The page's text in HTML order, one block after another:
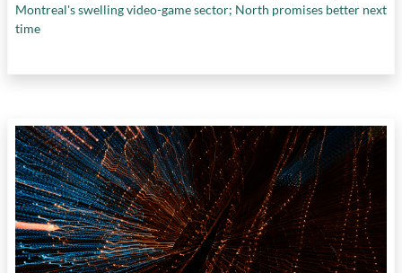
Montreal's swelling video-game sector; North promises better next
time